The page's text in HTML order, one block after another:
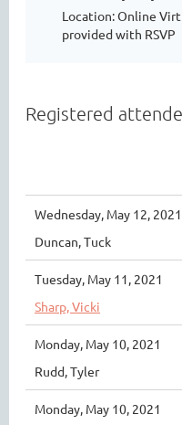
Location: Online
provided with RSVP
Registered
Wednesday, May 12, 2021
Duncan, Tuck
Tuesday, May 11, 2021
Sharp, Vicki
Monday, May 10, 2021
Rudd, Tyler
Monday, May 10, 2021